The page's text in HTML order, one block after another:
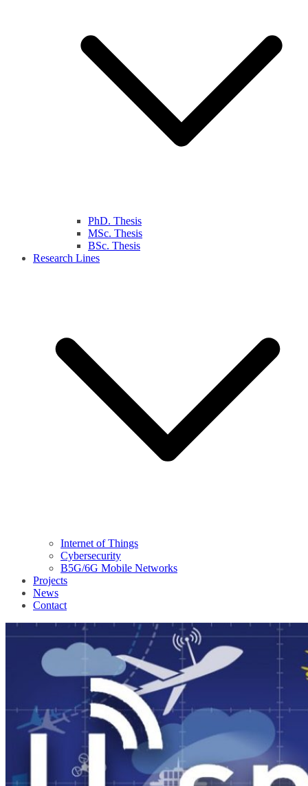
PhD. Thesis
MSc. Thesis
BSc. Thesis
Research Lines
Internet of Things
Cybersecurity
B5G/6G Mobile Networks
Projects
News
Contact